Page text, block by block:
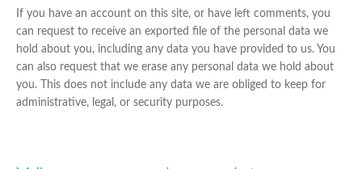
If you have an account on this site, or have left comments, you
can request to receive an exported file of the personal data we
hold about you, including any data you have provided to us. You
can also request that we erase any personal data we hold about
you. This does not include any data we are obliged to keep for
administrative, legal, or security purposes.